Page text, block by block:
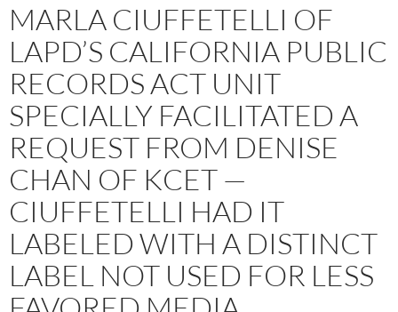
MARLA CIUFFETELLI OF
LAPD’S CALIFORNIA PUBLIC
RECORDS ACT UNIT
SPECIALLY FACILITATED A
REQUEST FROM DENISE
CHAN OF KCET —
CIUFFETELLI HAD IT
LABELED WITH A DISTINCT
LABEL NOT USED FOR LESS